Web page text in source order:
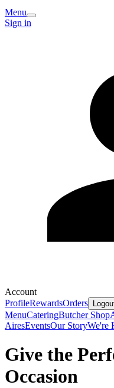
Menu
Sign in
Account
ProfileRewardsOrders
MenuCateringButcher Shop
AiresEventsOur StoryWe're
Give the
Occasion